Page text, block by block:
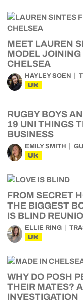
MEET LAUREN
MODEL JOINING
CHELSEA
HAYLEY SOEN
UK
RUGBY BOYS
19 UNI THINGS
BUSINESS
EMILY SMITH
UK
FROM SECRET
THE BIGGEST
IS BLIND
ELLIE RING
UK
WHY DO POSH
THEIR MATES?
INVESTIGATION